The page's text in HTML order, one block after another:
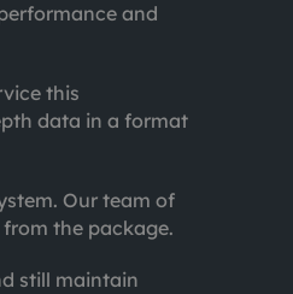
and
this
data in a format
Our team of
the package.
still maintain